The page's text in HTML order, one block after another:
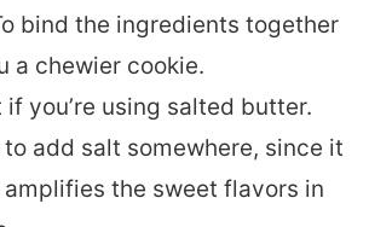
bind the ingredients together
a chewier cookie.
if you’re using salted butter.
to add salt somewhere, since it
the sweet flavors in